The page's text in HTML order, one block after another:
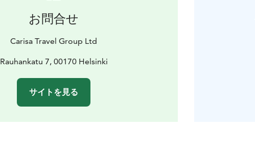
お問合せ
Carisa Travel Group Ltd
Rauhankatu 7, 00170 Helsinki
サイトを見る